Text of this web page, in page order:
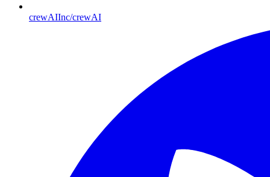
crewAIInc/crewAI